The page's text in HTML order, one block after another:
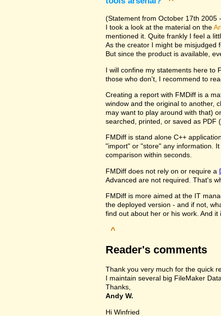
(Statement from October 17th 2005
I took a look at the material on the
mentioned it. Quite frankly I feel a
As the creator I might be misjudged
But since the product is available,
I will confine my statements here to
those who don't, I recommend to
Creating a report with FMDiff is a
window and the original to another,
may want to play around with that)
searched, printed, or saved as PDF
FMDiff is stand alone C++
"import" or "store" any information.
comparison within seconds.
FMDiff does not rely on or require a
Advanced are not required. That's
FMDiff is more aimed at the IT
the deployed version - and if not,
find out about her or his work. And
^
Reader's comments
Thank you very much for the quick
I maintain several big FileMaker
Thanks,
Andy W.
Hi Winfried